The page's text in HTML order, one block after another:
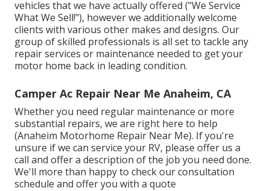
vehicles that we have actually offered ("We Service
What We Sell!"), however we additionally welcome
clients with various other makes and designs. Our
group of skilled professionals is all set to tackle any
repair services or maintenance needed to get your
motor home back in leading condition.
Camper Ac Repair Near Me Anaheim, CA
Whether you need regular maintenance or more
substantial repairs, we are right here to help
(Anaheim Motorhome Repair Near Me). If you're
unsure if we can service your RV, please offer us a
call and offer a description of the job you need done.
We'll more than happy to check our consultation
schedule and offer you with a quote